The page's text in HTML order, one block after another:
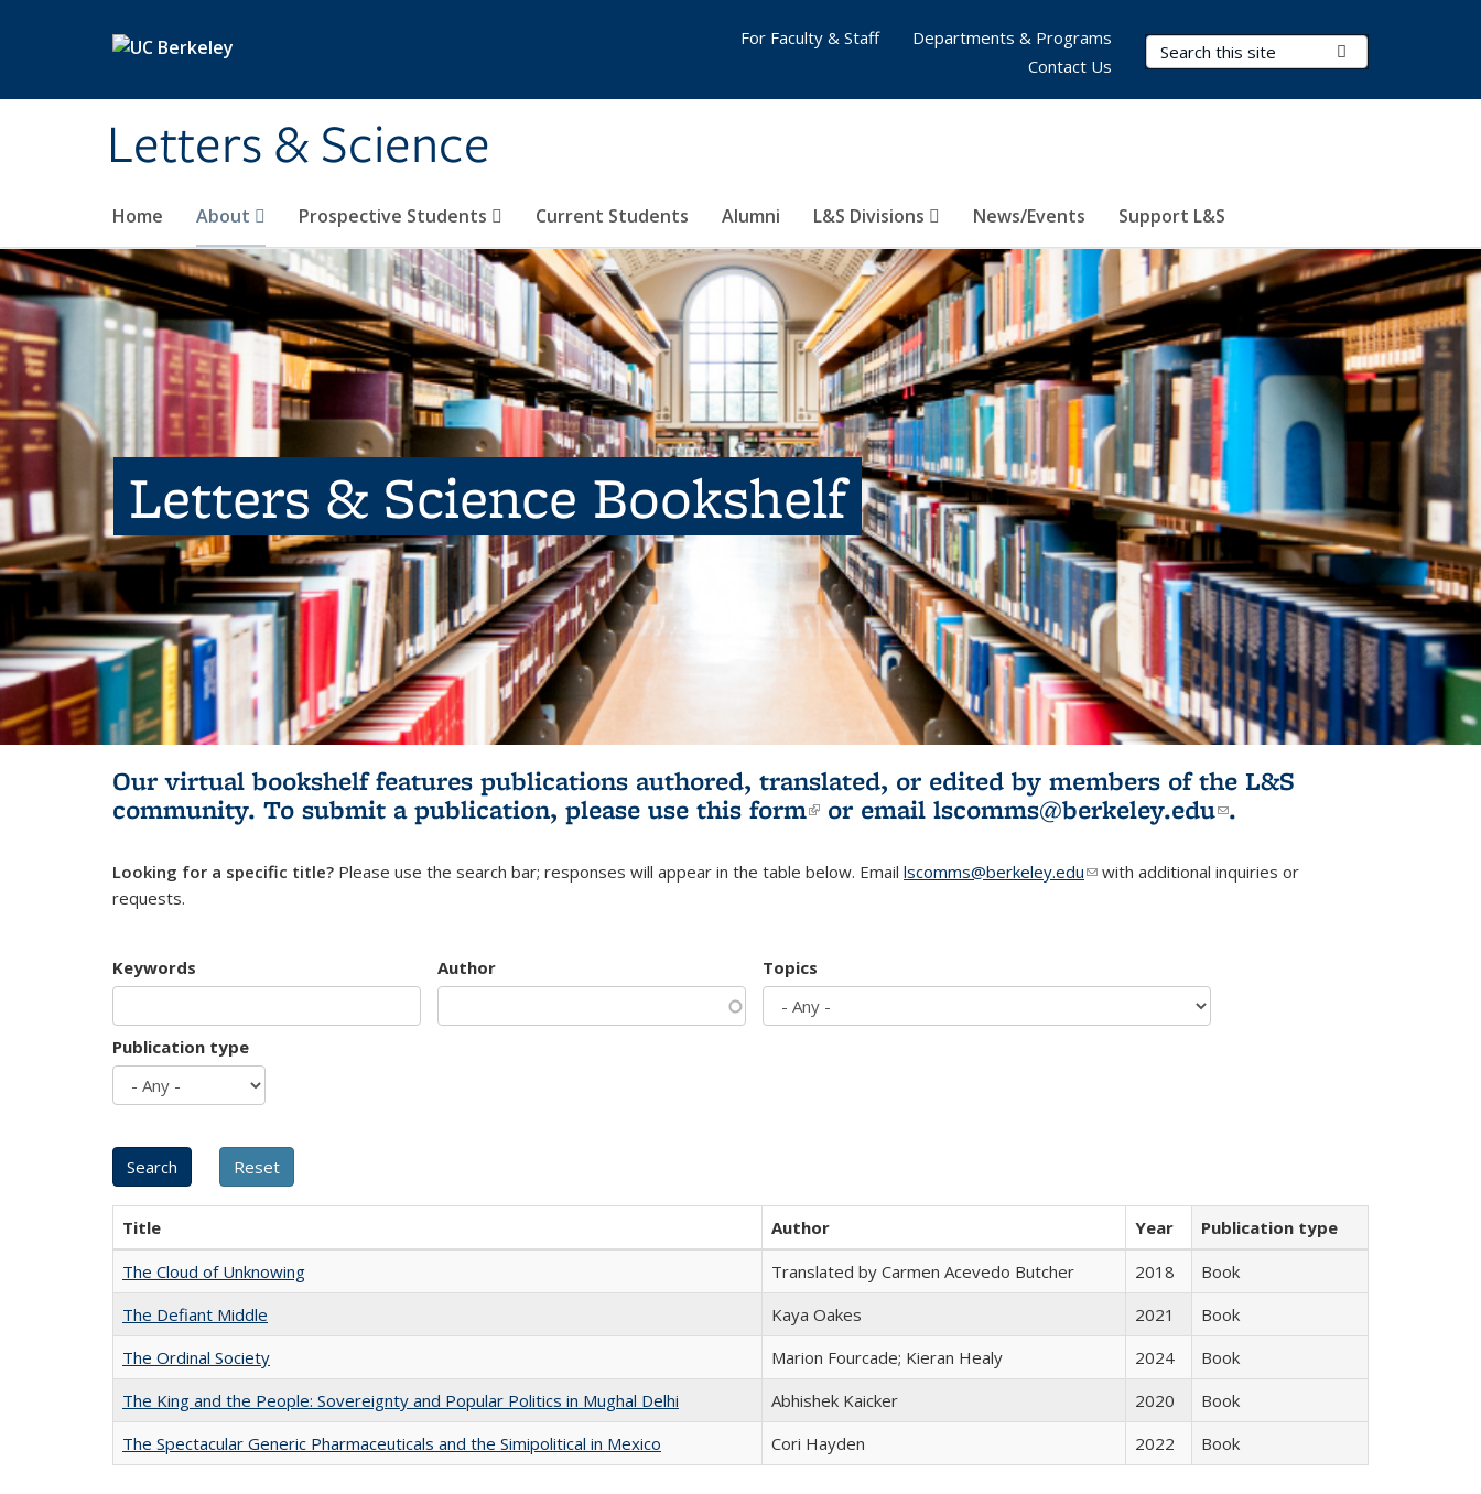
Letters & Science
Search Terms
Home About Prospective Students Current Students Alumni L&S Divisions News/Events Support L&S
For Faculty & Staff
Departments & Programs
Contact Us
Letters & Science Bookshelf
Our virtual bookshelf features publications authored, translated, or edited by members of the L&S
community. To submit a publication, please use this form(link is external)
or email lscomms@berkeley.edu(link sends e-
.
Looking for a specific title? Please use the search bar; responses will appear in the table below. Email lscomms@berkeley.edu(link sends e-mail)
with additional inquiries or
requests.
Keywords Author Topics
Publication type
Title Author Year
Publication type
The Cloud of Unknowing
Translated by Carmen Acevedo Butcher 2018
Book
The Defiant Middle
Kaya Oakes 2021
Book
The Ordinal Society
Marion Fourcade; Kieran Healy 2024
Book
The King and the People: Sovereignty and Popular Politics in Mughal Delhi
Abhishek Kaicker 2020
Book
The Spectacular Generic Pharmaceuticals and the Simipolitical in Mexico
Cori Hayden 2022 Book